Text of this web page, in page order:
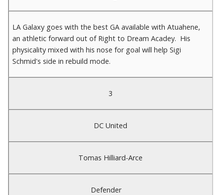
LA Galaxy goes with the best GA available with Atuahene,
an athletic forward out of Right to Dream Acadey. His
physicality mixed with his nose for goal will help Sigi
Schmid's side in rebuild mode.
3
DC United
Tomas Hilliard-Arce
Defender